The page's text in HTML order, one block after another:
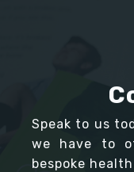
Speak to us
we have to
bespoke